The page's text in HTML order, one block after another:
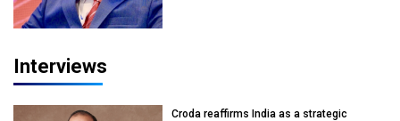
Interviews
Croda reaffirms India as a strategic